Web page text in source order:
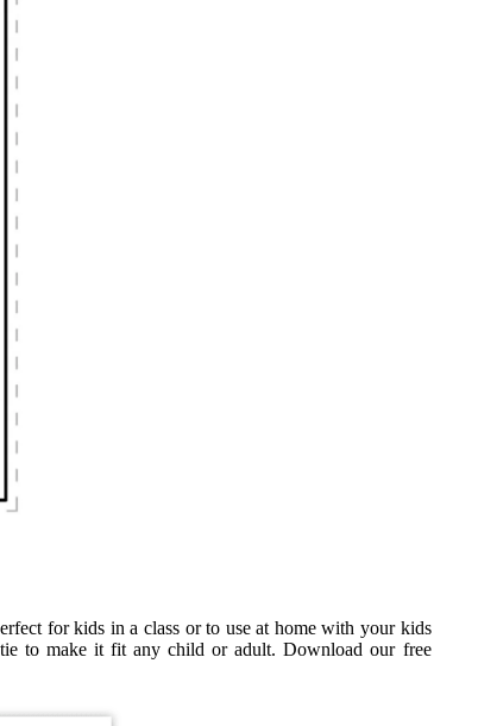
for kids in a class or to use at home with your kids
to make it fit any child or adult. Download our free